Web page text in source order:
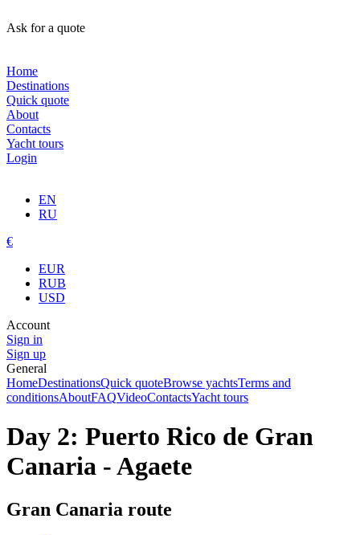
Ask for a quote
Home
Destinations
Quick quote
About
Contacts
Yacht tours
Login
EN
RU
€
EUR
RUB
USD
Account
Sign in
Sign up
General
HomeDestinationsQuick quoteBrowse yachtsTerms and
conditionsAboutFAQVideoContactsYacht tours
Day 2: Puerto Rico de Gran
Canaria - Agaete
Gran Canaria route